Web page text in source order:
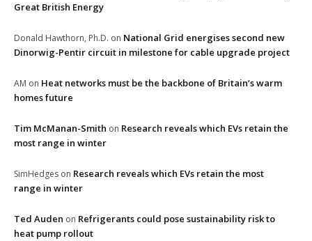
Great British Energy
Donald Hawthorn, Ph.D. on National Grid energises second new
Dinorwig-Pentir circuit in milestone for cable upgrade project
AM on Heat networks must be the backbone of Britain’s warm
homes future
Tim McManan-Smith on Research reveals which EVs retain the
most range in winter
SimHedges on Research reveals which EVs retain the most
range in winter
Ted Auden on Refrigerants could pose sustainability risk to
heat pump rollout